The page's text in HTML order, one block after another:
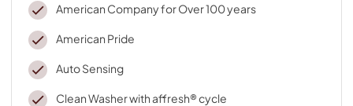
American Company for Over 100 years
American Pride
Auto Sensing
Clean Washer with affresh® cycle